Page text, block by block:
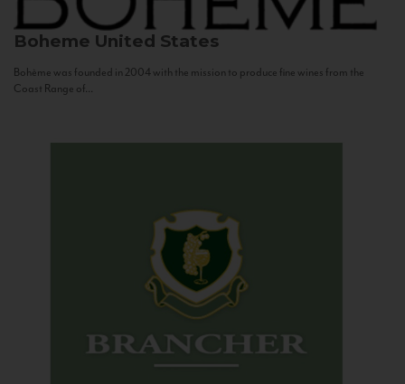
Boheme United States
Bohème was founded in 2004 with the mission to produce fine wines from the
Coast Range of...